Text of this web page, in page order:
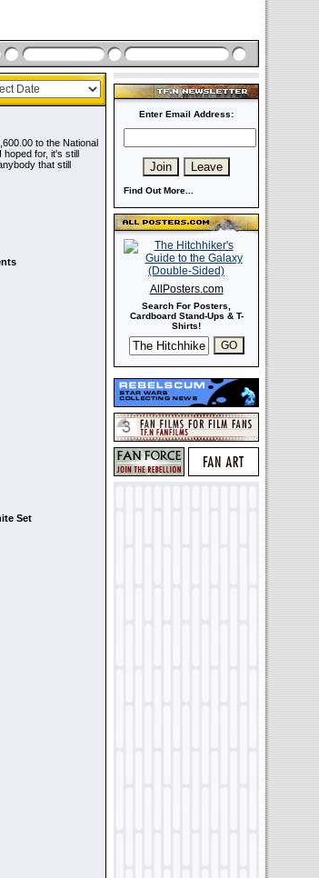
to the National
hoped for, it's still
that still
Set
Enter Email Address:
Find Out More...
AllPosters.com
Search For Posters,
Cardboard Stand-Ups & T-
Shirts!